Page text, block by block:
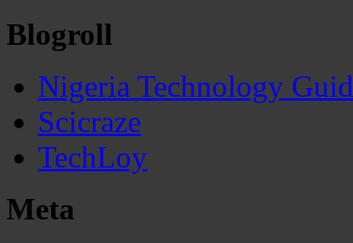
Blogroll
Nigeria Technology
Scicraze
TechLoy
Meta